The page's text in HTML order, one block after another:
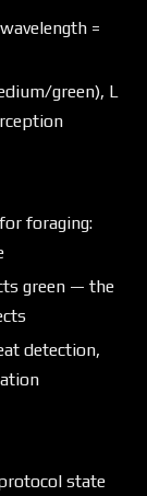
=
green), L
foraging:
green — the
detection,
state